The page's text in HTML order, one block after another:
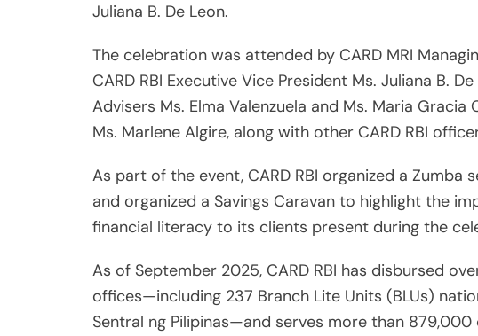
Juliana B. De Leon.
The celebration was attended by CARD MRI
CARD RBI Executive Vice President Ms. Juliana B.
Advisers Ms. Elma Valenzuela and Ms. Maria
Ms. Marlene Algire, along with other CARD RBI
As part of the event, CARD RBI organized a Zumba
and organized a Savings Caravan to highlight the
financial literacy to its clients present during the
As of September 2025, CARD RBI has disbursed
offices—including 237 Branch Lite Units (BLUs)
Sentral ng Pilipinas—and serves more than